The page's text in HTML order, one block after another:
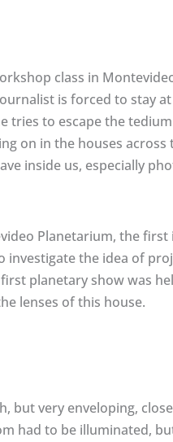
class in
is forced to stay
tries to escape the
on in the houses across
inside us, especially
Planetarium, the first
investigate the idea of
planetary show was
lenses of this house.
but very enveloping,
had to be illuminated,